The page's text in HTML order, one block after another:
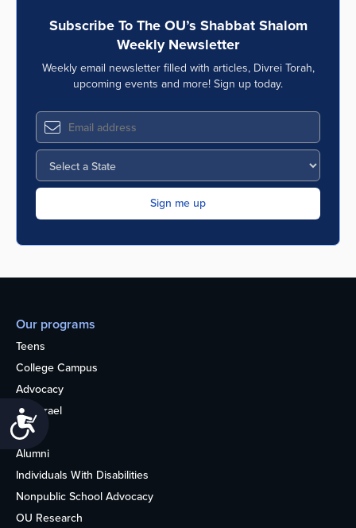
Accessibility
Subscribe To The OU’s Shabbat Shalom
Weekly Newsletter
Weekly email newsletter filled with articles, Divrei Torah,
upcoming events and more! Sign up today.
Our programs
Teens
College Campus
Advocacy
OU Israel
Books
Alumni
Individuals With Disabilities
Nonpublic School Advocacy
OU Research